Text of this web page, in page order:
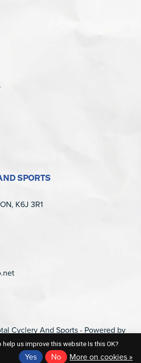
SPORTS
K6J 3R1
Cyclery And Sports - Powered by
us improve this website Is this OK?
Yes No More on cookies »